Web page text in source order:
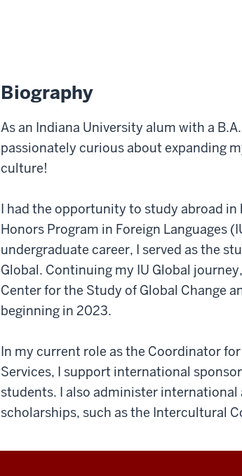
Biography
As an Indiana University alum with a
passionately curious about expanding
culture!
I had the opportunity to study abroad
Honors Program in Foreign Languages
undergraduate career, I served as the
Global. Continuing my IU Global
Center for the Study of Global Change
beginning in 2023.
In my current role as the Coordinator
Services, I support international
students. I also administer
scholarships, such as the Intercultural